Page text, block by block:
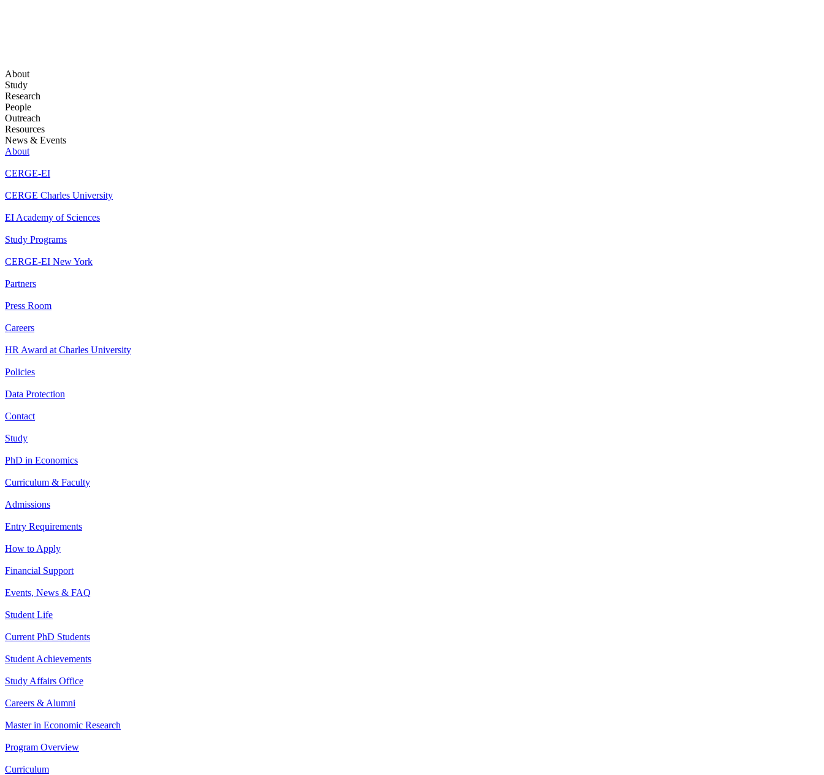
About
Study
Research
People
Outreach
Resources
News & Events
About
CERGE-EI
CERGE Charles University
EI Academy of Sciences
Study Programs
CERGE-EI New York
Partners
Press Room
Careers
HR Award at Charles University
Policies
Data Protection
Contact
Study
PhD in Economics
Curriculum & Faculty
Admissions
Entry Requirements
How to Apply
Financial Support
Events, News & FAQ
Student Life
Current PhD Students
Student Achievements
Study Affairs Office
Careers & Alumni
Master in Economic Research
Program Overview
Curriculum